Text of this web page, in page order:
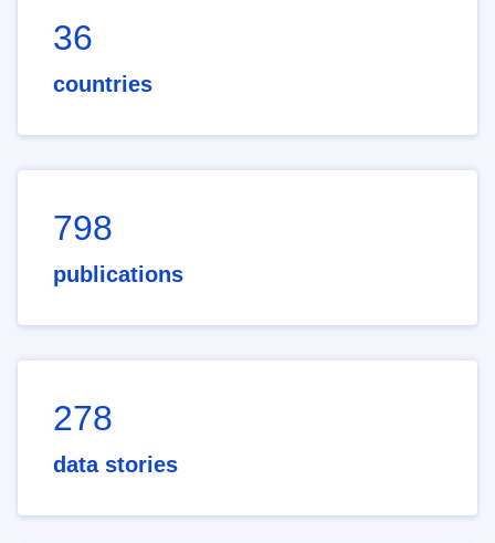
36
countries
798
publications
278
data stories